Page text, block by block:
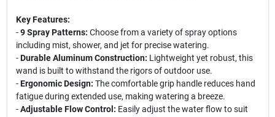
Key Features:
-9 Spray Patterns: Choose from a variety of spray options
including mist, shower, and jet for precise watering.
-Durable Aluminum Construction: Lightweight yet robust, this
wand is built to withstand the rigors of outdoor use.
-Ergonomic Design: The comfortable grip handle reduces hand
fatigue during extended use, making watering a breeze.
-Adjustable Flow Control: Easily adjust the water flow to suit